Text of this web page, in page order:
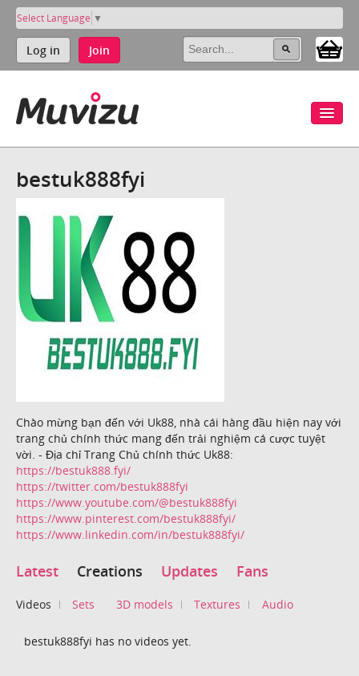
Select Language ▼
Log in Join
bestuk888fyi
Chào mừng bạn đến với Uk88, nhà cái hàng đầu hiện nay với
trang chủ chính thức mang đến trải nghiệm cá cược tuyệt
vời. - Địa chỉ Trang Chủ chính thức Uk88:
https://bestuk888.fyi/
https://twitter.com/bestuk888fyi
https://www.youtube.com/@bestuk888fyi
https://www.pinterest.com/bestuk888fyi/
https://www.linkedin.com/in/bestuk888fyi/
Latest Creations Updates Fans
Videos Sets 3D models Textures Audio
bestuk888fyi has no videos yet.